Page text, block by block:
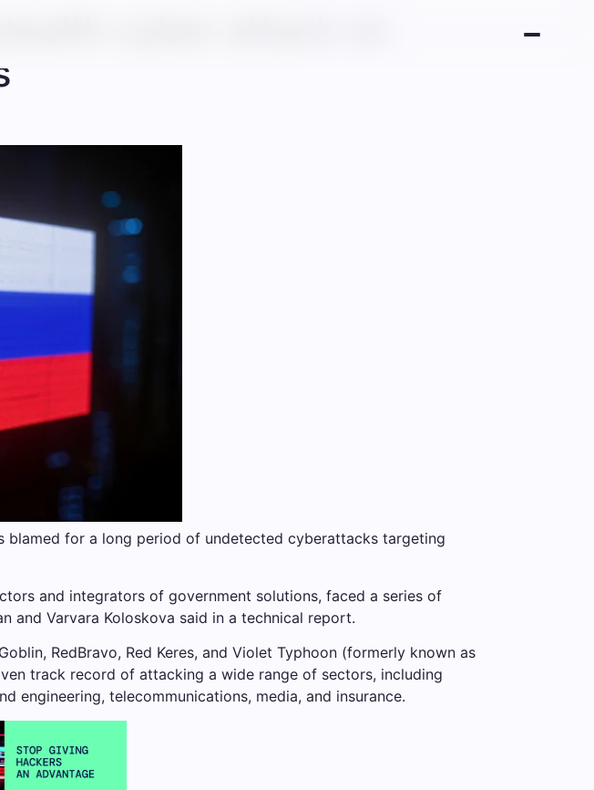
cyber attack on
blamed for a long period of undetected cyberattacks targeting
and integrators of government solutions, faced a series of
and Varvara Koloskova said in a technical report.
RedBravo, Red Keres, and Violet Typhoon (formerly known as
track record of attacking a wide range of sectors, including
engineering, telecommunications, media, and insurance.